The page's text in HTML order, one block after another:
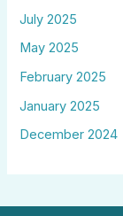
July 2025
May 2025
February 2025
January 2025
December 2024